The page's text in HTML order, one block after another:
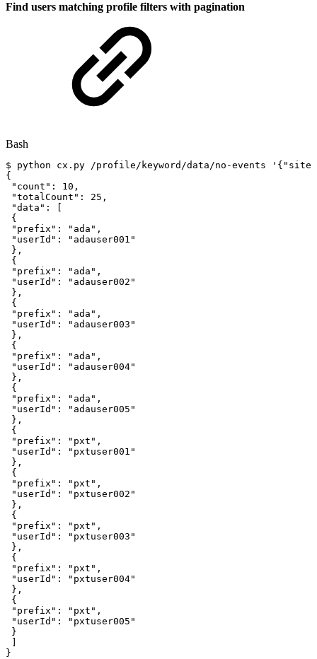
Find users matching profile filters with pagination
Bash
$ python cx.py /profile/keyword/data/no-events
{
"count" : 10 ,
"totalCount" : 25 ,
"data" :
[
{
"prefix" : "ada" ,
"userId" :
"adauser001"
} ,
{
"prefix" : "ada" ,
"userId" :
"adauser002"
} ,
{
"prefix" : "ada" ,
"userId" :
"adauser003"
} ,
{
"prefix" : "ada" ,
"userId" :
"adauser004"
} ,
{
"prefix" : "ada" ,
"userId" :
"adauser005"
} ,
{
"prefix" : "pxt" ,
"userId" :
"pxtuser001"
} ,
{
"prefix" : "pxt" ,
"userId" :
"pxtuser002"
} ,
{
"prefix" : "pxt" ,
"userId" :
"pxtuser003"
} ,
{
"prefix" : "pxt" ,
"userId" :
"pxtuser004"
} ,
{
"prefix" : "pxt" ,
"userId" :
"pxtuser005"
}
]
}